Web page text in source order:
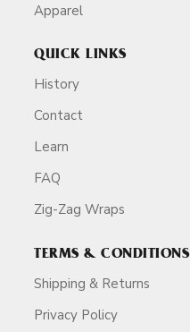
Apparel
QUICK LINKS
History
Contact
Learn
FAQ
Zig-Zag Wraps
TERMS & CONDITIONS
Shipping & Returns
Privacy Policy